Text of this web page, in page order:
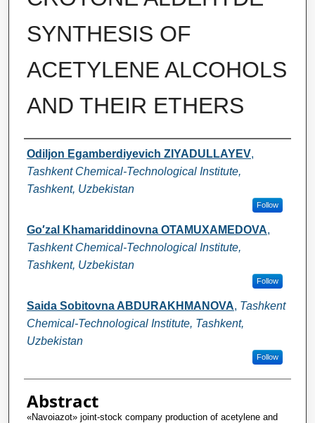
SYNTHESIS OF
ACETYLENE ALCOHOLS
AND THEIR ETHERS
Authors
Odiljon Egamberdiyevich ZIYADULLAYEV,
Tashkent Chemical-Technological Institute,
Tashkent, Uzbekistan
Follow
Go′zal Khamariddinovna OTAMUXAMEDOVA,
Tashkent Chemical-Technological Institute,
Tashkent, Uzbekistan
Follow
Saida Sobitovna ABDURAKHMANOVA, Tashkent
Chemical-Technological Institute, Tashkent,
Uzbekistan
Follow
Abstract
«Navoiazot» joint-stock company production of acetylene and